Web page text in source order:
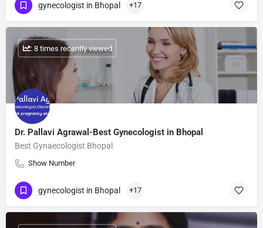
gynecologist in Bhopal +17
Dr. Pallavi Agrawal-Best Gynecologist in Bhopal
Best Gynaecologist Bhopal
Show Number
: 8 times recently viewed
gynecologist in Bhopal +17